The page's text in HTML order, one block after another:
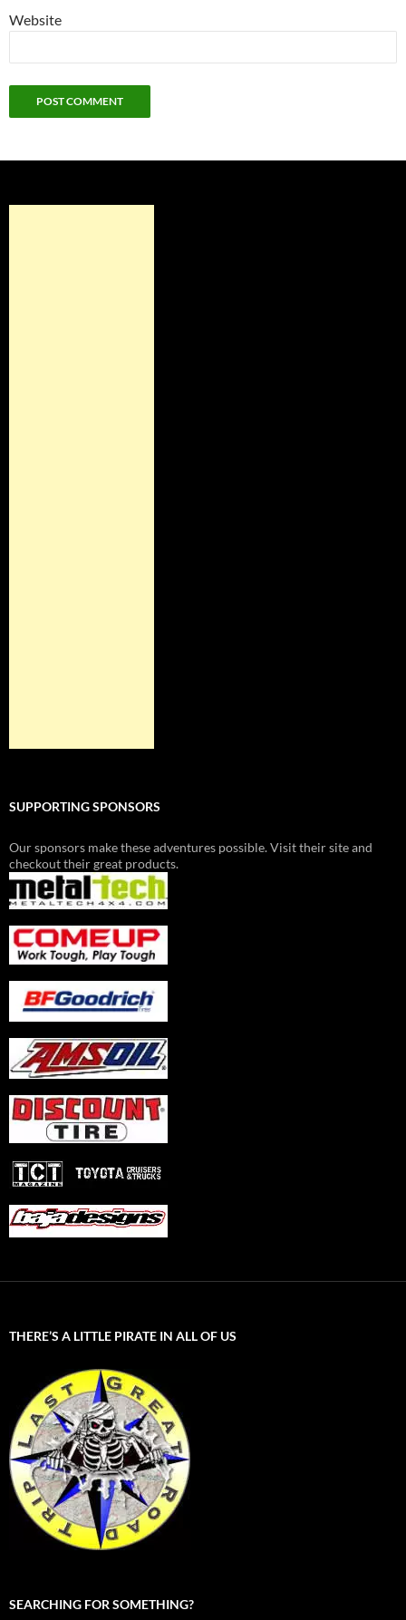
Website
SUPPORTING SPONSORS
Our sponsors make these adventures possible. Visit their site and
checkout their great products.
THERE’S A LITTLE PIRATE IN ALL OF US
SEARCHING FOR SOMETHING?